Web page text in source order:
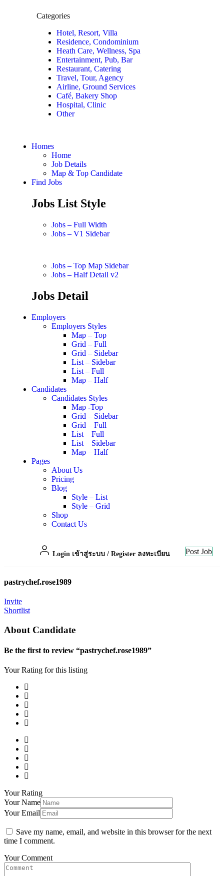
Categories
Hotel, Resort, Villa
Residence, Condominium
Heath Care, Wellness, Spa
Entertainment, Pub, Bar
Restaurant, Catering
Travel, Tour, Agency
Airline, Ground Services
Café, Bakery Shop
Hospital, Clinic
Other
Homes
Home
Job Details
Map & Top Candidate
Find Jobs
Jobs List Style
Jobs – Full Width
Jobs – V1 Sidebar
Jobs – Top Map Sidebar
Jobs – Half Detail v2
Jobs Detail
Employers
Employers Styles
Map – Top
Grid – Full
Grid – Sidebar
List – Sidebar
List – Full
Map – Half
Candidates
Candidates Styles
Map -Top
Grid – Sidebar
Grid – Full
List – Full
List – Sidebar
Map – Half
Pages
About Us
Pricing
Blog
Style – List
Style – Grid
Shop
Contact Us
Login เข้าสู่ระบบ / Register ลงทะเบียน Post Job
pastrychef.rose1989
Invite
Shortlist
About Candidate
Be the first to review “pastrychef.rose1989”
Your Rating for this listing
Your Rating
Your Name
Your Email
Save my name, email, and website in this browser for the next
time I comment.
Your Comment